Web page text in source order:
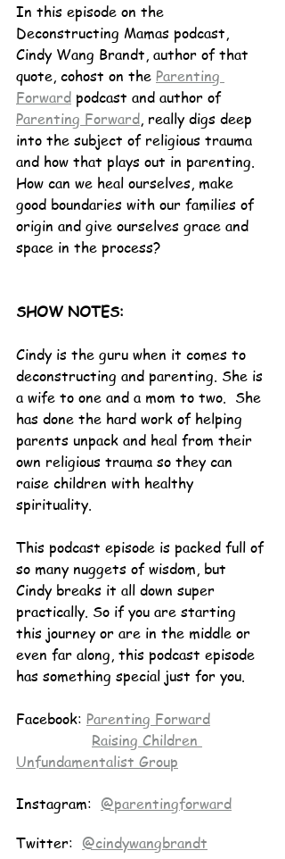
In this episode on the
Deconstructing Mamas podcast,
Cindy Wang Brandt, author of that
quote, cohost on the Parenting
Forward podcast and author of
Parenting Forward, really digs deep
into the subject of religious trauma
and how that plays out in parenting.
How can we heal ourselves, make
good boundaries with our families of
origin and give ourselves grace and
space in the process?
SHOW NOTES:
Cindy is the guru when it comes to
deconstructing and parenting. She is
a wife to one and a mom to two.  She
has done the hard work of helping
parents unpack and heal from their
own religious trauma so they can
raise children with healthy
spirituality.
This podcast episode is packed full of
so many nuggets of wisdom, but
Cindy breaks it all down super
practically. So if you are starting
this journey or are in the middle or
even far along, this podcast episode
has something special just for you.
Facebook: Parenting Forward
Raising Children
Unfundamentalist Group
Instagram: @parentingforward
Twitter: @cindywangbrandt